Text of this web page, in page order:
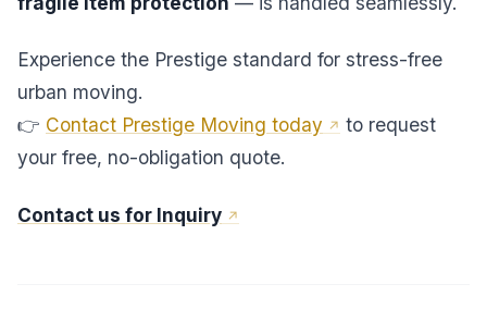
Experience the Prestige standard for stress-free
urban moving.
👉 Contact Prestige Moving today
to request
your free, no-obligation quote.
Contact us for Inquiry